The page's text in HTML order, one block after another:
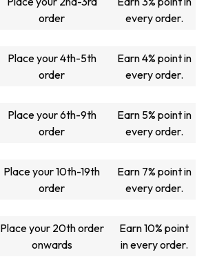
order
every order.
Place your 4th-5th
order
Earn 4% point in
every order.
Place your 6th-9th
order
Earn 5% point in
every order.
Place your 10th-19th
order
Earn 7% point in
every order.
Place your 20th order
onwards
Earn 10% point
in every order.